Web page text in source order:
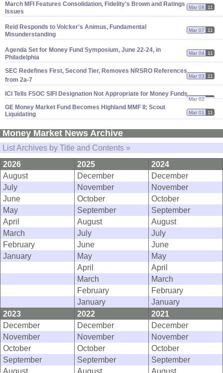
March MFI Features Consolidation, Fidelity's Brown and Ratings
Issues
Mar 08 11
Reid Responds to Volcker's Animus, Fundamental
Misunderstanding
Mar 07 11
Agenda Set for Money Fund Symposium, June 22-24, in
Philadelphia
Mar 04 11
SEC Redefines First, Second Tier, Removes NRSRO References
from 2a-7
Mar 03 11
ICI Tells FSOC SIFI Designation Not Appropriate for Money Funds
Mar 02 11
GE Money Market Fund Becomes Highland MMF II; Scout
Liquidating
Mar 01 11
Money Market News Archive
List Archives by Title and Contents »
2026
2025
2024
August
December
December
July
November
November
June
October
October
May
September
September
April
August
August
March
July
July
February
June
June
January
May
May
April
April
March
March
February
February
January
January
2023
2022
2021
December
December
December
November
November
November
October
October
October
September
September
September
August
August
August